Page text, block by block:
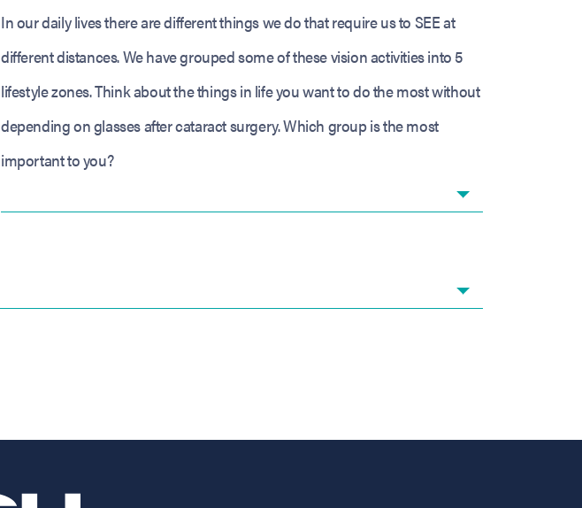
In our daily lives there are different things we do that require us to SEE at
different distances. We have grouped some of these vision activities into 5
lifestyle zones. Think about the things in life you want to do the most without
depending on glasses after cataract surgery. Which group is the most
important to you?